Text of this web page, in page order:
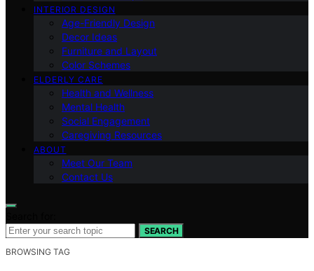
INTERIOR DESIGN
Age-Friendly Design
Decor Ideas
Furniture and Layout
Color Schemes
ELDERLY CARE
Health and Wellness
Mental Health
Social Engagement
Caregiving Resources
ABOUT
Meet Our Team
Contact Us
SEARCH
BROWSING TAG